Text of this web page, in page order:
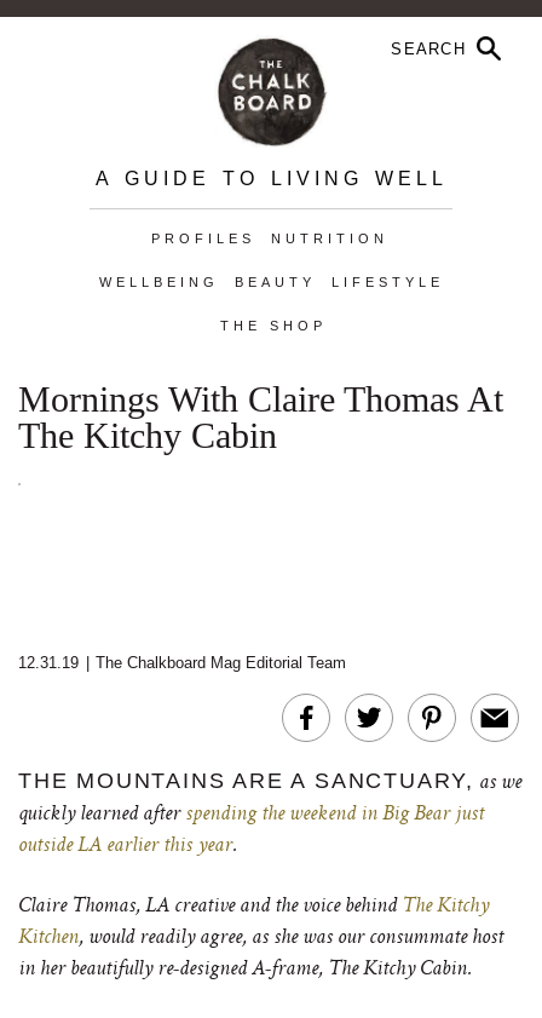
A GUIDE TO LIVING WELL
PROFILES NUTRITION
WELLBEING BEAUTY LIFESTYLE
THE SHOP
Mornings With Claire Thomas At
The Kitchy Cabin
12.31.19 The Chalkboard Mag Editorial Team
THE MOUNTAINS ARE A SANCTUARY, as we
quickly learned after spending the weekend in Big Bear just
outside LA earlier this year.
Claire Thomas, LA creative and the voice behind The Kitchy
Kitchen, would readily agree, as she was our consummate host
in her beautifully re-designed A-frame, The Kitchy Cabin.